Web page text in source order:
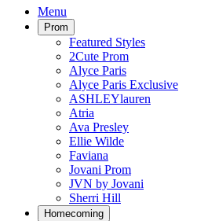
Menu
Prom
Featured Styles
2Cute Prom
Alyce Paris
Alyce Paris Exclusive
ASHLEYlauren
Atria
Ava Presley
Ellie Wilde
Faviana
Jovani Prom
JVN by Jovani
Sherri Hill
Homecoming